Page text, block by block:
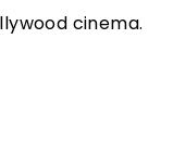
cinema.